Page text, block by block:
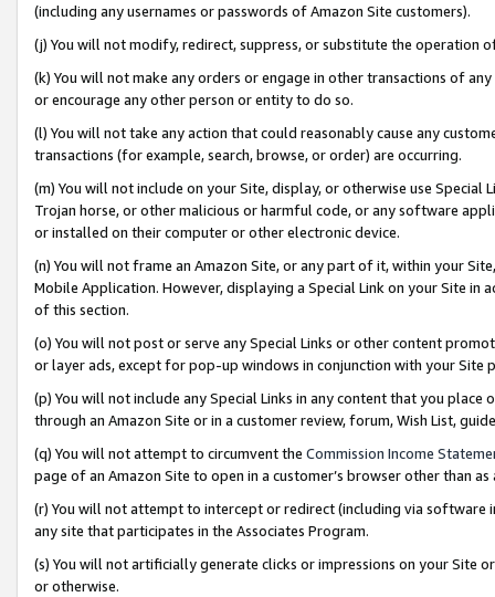
(including any usernames or passwords of Amazon Site customers).
(j) You will not modify, redirect, suppress, or substitute the operation
(k) You will not make any orders or engage in other transactions of
or encourage any other person or entity to do so.
(l) You will not take any action that could reasonably cause any
transactions (for example, search, browse, or order) are occurring.
(m) You will not include on your Site, display, or otherwise use
Trojan horse, or other malicious or harmful code, or any software
or installed on their computer or other electronic device.
(n) You will not frame an Amazon Site, or any part of it, within your
Mobile Application. However, displaying a Special Link on your Site
of this section.
(o) You will not post or serve any Special Links or other content
or layer ads, except for pop-up windows in conjunction with your
(p) You will not include any Special Links in any content that you
through an Amazon Site or in a customer review, forum, Wish List,
(q) You will not attempt to circumvent the Commission Income
page of an Amazon Site to open in a customer’s browser other than
(r) You will not attempt to intercept or redirect (including via software
any site that participates in the Associates Program.
(s) You will not artificially generate clicks or impressions on your Site
or otherwise.